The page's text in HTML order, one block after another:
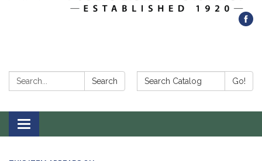
Search: Search Search Catalog: Go!
Toggle navigation